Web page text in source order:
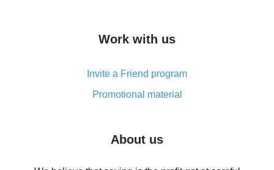
simple methods
8% cash back on AliExpress - saving real money is a
real thing
Five ways to get the most cash back on AliExpress
Work with us
Invite a Friend program
Promotional material
About us